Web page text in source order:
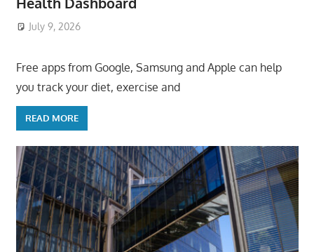
July 9, 2026
Free apps from Google, Samsung and Apple can help
you track your diet, exercise and
READ MORE